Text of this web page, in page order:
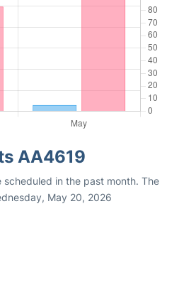
AA4619
in the past month. The
May 20, 2026